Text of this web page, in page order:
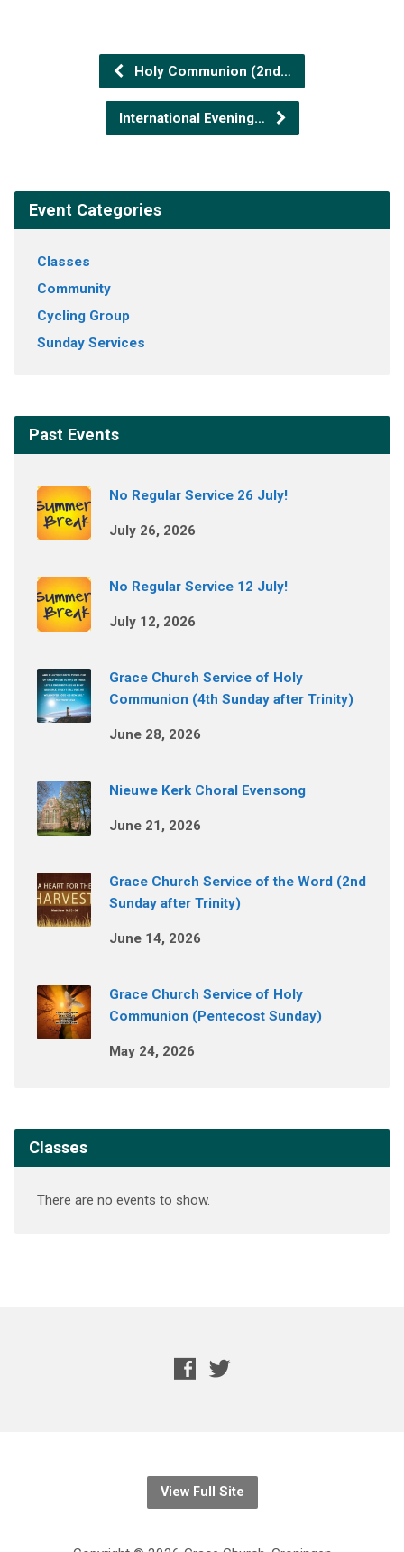
Holy Communion (2nd…
International Evening…
Event Categories
Classes
Community
Cycling Group
Sunday Services
Past Events
No Regular Service 26 July!
July 26, 2026
No Regular Service 12 July!
July 12, 2026
Grace Church Service of Holy
Communion (4th Sunday after Trinity)
June 28, 2026
Nieuwe Kerk Choral Evensong
June 21, 2026
Grace Church Service of the Word (2nd
Sunday after Trinity)
June 14, 2026
Grace Church Service of Holy
Communion (Pentecost Sunday)
May 24, 2026
Classes
There are no events to show.
View Full Site